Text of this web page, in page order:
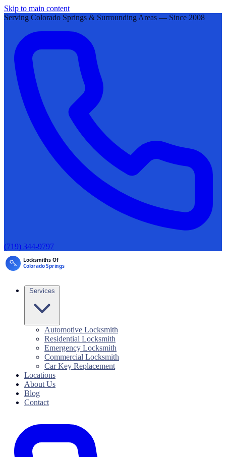
Skip to main content
Serving Colorado Springs & Surrounding Areas — Since 2008
(719) 344-9797
Automotive Locksmith
Residential Locksmith
Emergency Locksmith
Commercial Locksmith
Car Key Replacement
Locations
About Us
Blog
Contact